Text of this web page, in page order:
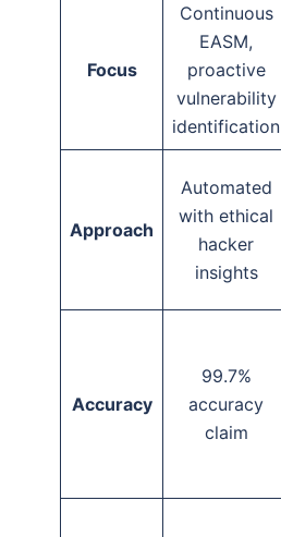
Focus
Continuous
EASM,
proactive
vulnerability
identification
Approach
Automated
with ethical
hacker
insights
Accuracy
99.7%
accuracy
claim